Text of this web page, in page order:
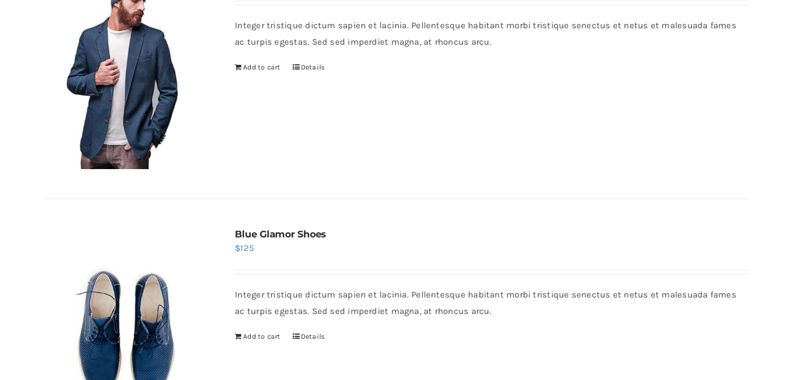
$80.$60.
Integer tristique dictum sapien et lacinia. Pellentesque habitant morbi tristique senectus et netus et malesuada fames
ac turpis egestas. Sed sed imperdiet magna, at rhoncus arcu.
Add to cart Details
Blue Glamor Shoes
$125
Integer tristique dictum sapien et lacinia. Pellentesque habitant morbi tristique senectus et netus et malesuada fames
ac turpis egestas. Sed sed imperdiet magna, at rhoncus arcu.
Add to cart Details